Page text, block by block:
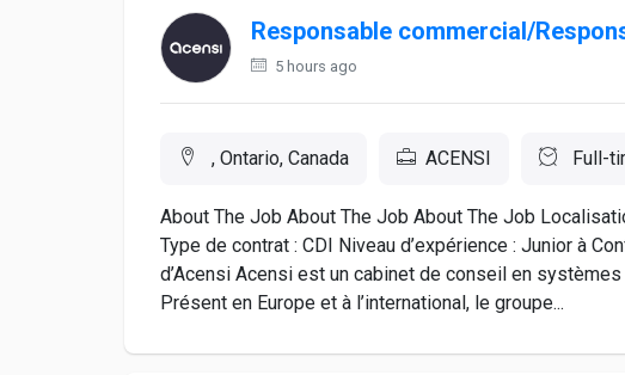
Responsable commercial/
5 hours ago
, Ontario, Canada ACENSI Full-
About The Job About The Job About The Job
Type de contrat : CDI Niveau d’expérience : Junior à
d’Acensi Acensi est un cabinet de conseil en
Présent en Europe et à l’international, le groupe...